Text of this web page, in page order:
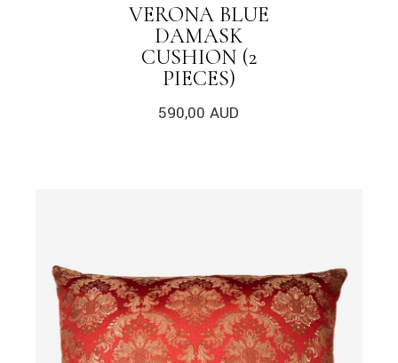
VERONA BLUE
DAMASK
CUSHION (2
PIECES)
590,00AUD